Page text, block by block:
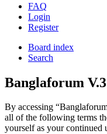
FAQ
Login
Register
Board index
Search
Banglaforum
By accessing
all of the following terms
yourself as your continued